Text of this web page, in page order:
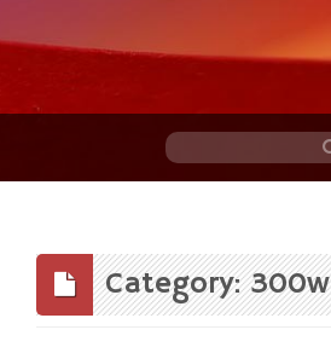
content
Category: 300w